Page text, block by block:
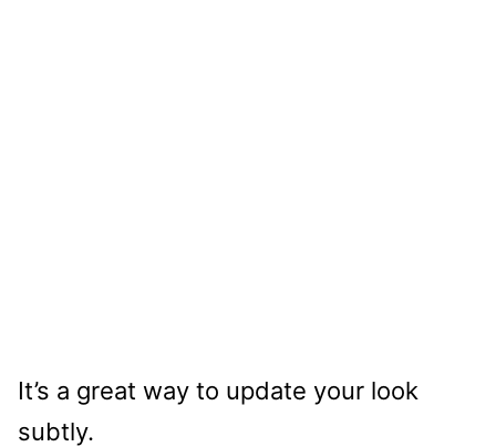
It’s a great way to update your look
subtly.